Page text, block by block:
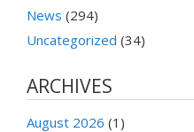
News (294)
Uncategorized (34)
ARCHIVES
August 2026 (1)